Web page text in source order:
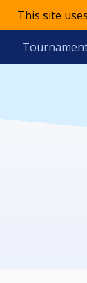
This site